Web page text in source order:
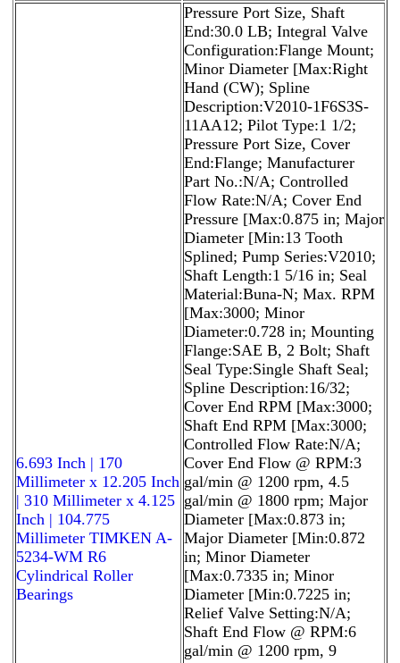
6.693 Inch | 170
Millimeter x 12.205 Inch
| 310 Millimeter x 4.125
Inch | 104.775
Millimeter TIMKEN A-
5234-WM R6
Cylindrical Roller
Bearings
Pressure Port Size, Shaft
End:30.0 LB; Integral Valve
Configuration:Flange Mount;
Minor Diameter [Max:Right
Hand (CW); Spline
Description:V2010-1F6S3S-
11AA12; Pilot Type:1 1/2;
Pressure Port Size, Cover
End:Flange; Manufacturer
Part No.:N/A; Controlled
Flow Rate:N/A; Cover End
Pressure [Max:0.875 in; Major
Diameter [Min:13 Tooth
Splined; Pump Series:V2010;
Shaft Length:1 5/16 in; Seal
Material:Buna-N; Max. RPM
[Max:3000; Minor
Diameter:0.728 in; Mounting
Flange:SAE B, 2 Bolt; Shaft
Seal Type:Single Shaft Seal;
Spline Description:16/32;
Cover End RPM [Max:3000;
Shaft End RPM [Max:3000;
Controlled Flow Rate:N/A;
Cover End Flow @ RPM:3
gal/min @ 1200 rpm, 4.5
gal/min @ 1800 rpm; Major
Diameter [Max:0.873 in;
Major Diameter [Min:0.872
in; Minor Diameter
[Max:0.7335 in; Minor
Diameter [Min:0.7225 in;
Relief Valve Setting:N/A;
Shaft End Flow @ RPM:6
gal/min @ 1200 rpm, 9